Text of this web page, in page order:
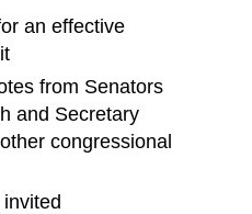
an effective
from Senators
and Secretary
congressional